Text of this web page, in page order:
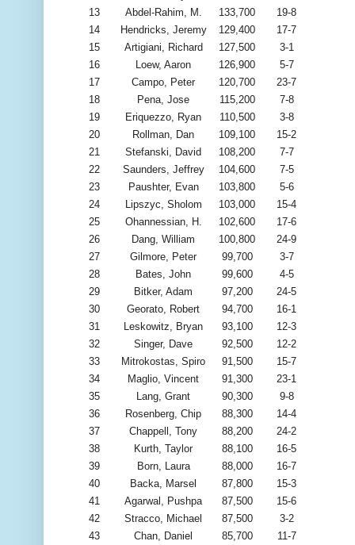
13
Abdel-Rahim, M. 133,700
19-8
14
Hendricks, Jeremy 129,400
17-7
15
Artigiani, Richard 127,500
3-1
16
Loew, Aaron 126,900
5-7
17
Campo, Peter 120,700
23-7
18
Pena, Jose 115,200
7-8
19
Eriquezzo, Ryan 110,500
3-8
20
Rollman, Dan 109,100
15-2
21
Stefanski, David 108,200
7-7
22
Saunders, Jeffrey 104,600
7-5
23
Paushter, Evan 103,800
5-6
24
Lipszyc, Sholom 103,000
15-4
25
Ohannessian, H. 102,600
17-6
26
Dang, William 100,800
24-9
27
Gilmore, Peter 99,700
3-7
28
Bates, John 99,600
4-5
29
Bitker, Adam 97,200
24-5
30
Georato, Robert 94,700
16-1
31
Leskowitz, Bryan 93,100
12-3
32
Singer, Dave 92,500
12-2
33
Mitrokostas, Spiro 91,500
15-7
34
Maglio, Vincent 91,300
23-1
35
Lang, Grant 90,300
9-8
36
Rosenberg, Chip 88,300
14-4
37
Chappell, Tony 88,200
24-2
38
Kurth, Taylor 88,100
16-5
39
Born, Laura 88,000
16-7
40
Backa, Marsel 87,800
15-3
41
Agarwal, Pushpa 87,500
15-6
42
Stracco, Michael 87,500
3-2
43
Chan, Daniel 85,700
11-7